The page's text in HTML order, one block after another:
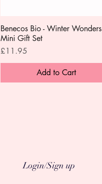
Quick View
Benecos Bio - Winter Wonders
Mini Gift Set
Price
£11.95
Add to Cart
Login/Sign up